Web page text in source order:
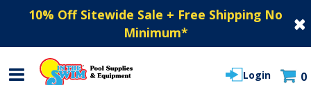
10% Off Sitewide Sale + Free Shipping No
Minimum*
Login 0